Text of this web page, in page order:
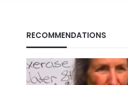
RECOMMENDATIONS